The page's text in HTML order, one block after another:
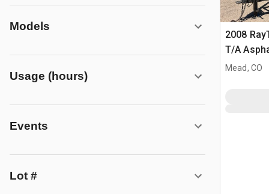
Models
Usage (hours)
Events
Lot #
2008
T/A
Infrared
Mead, CO